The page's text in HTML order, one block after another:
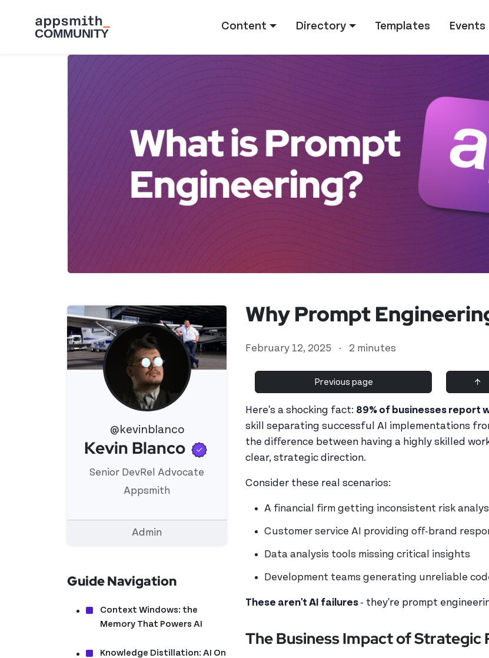
Content Directory Templates Events
@kevinblanco
View 's profile
Kevin Blanco Verified user
Senior DevRel Advocate
Appsmith
Admin
Guide Navigation
Context Windows: the
Memory That Powers AI
Knowledge Distillation: AI On
Why Prompt
February 12, 2025 · 2 minutes
Previous page ↑
Here's a shocking fact: 89% of businesses report
skill separating successful AI implementations
the difference between having a highly skilled
clear, strategic direction.
Consider these real scenarios:
A financial firm getting inconsistent risk
Customer service AI providing off-brand
Data analysis tools missing critical insights
Development teams generating unreliable
These aren't AI failures - they're prompt
The Business Impact of Strategic